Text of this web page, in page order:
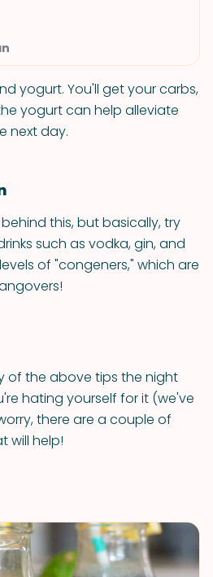
yogurt. You'll get your carbs,
yogurt can help alleviate
next day.
this, but basically, try
such as vodka, gin, and
of "congeners," which are
of the above tips the night
hating yourself for it (we've
there are a couple of
will help!